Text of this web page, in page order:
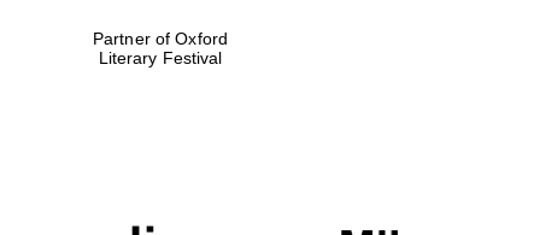
Partner of Oxford
Literary Festival